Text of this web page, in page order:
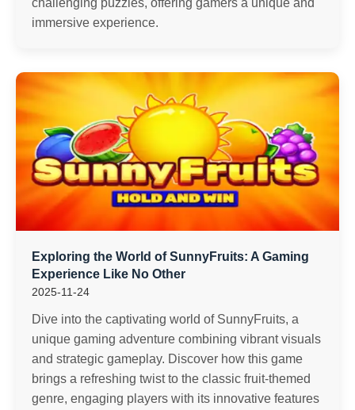
challenging puzzles, offering gamers a unique and
immersive experience.
Exploring the World of SunnyFruits: A Gaming
Experience Like No Other
2025-11-24
Dive into the captivating world of SunnyFruits, a
unique gaming adventure combining vibrant visuals
and strategic gameplay. Discover how this game
brings a refreshing twist to the classic fruit-themed
genre, engaging players with its innovative features